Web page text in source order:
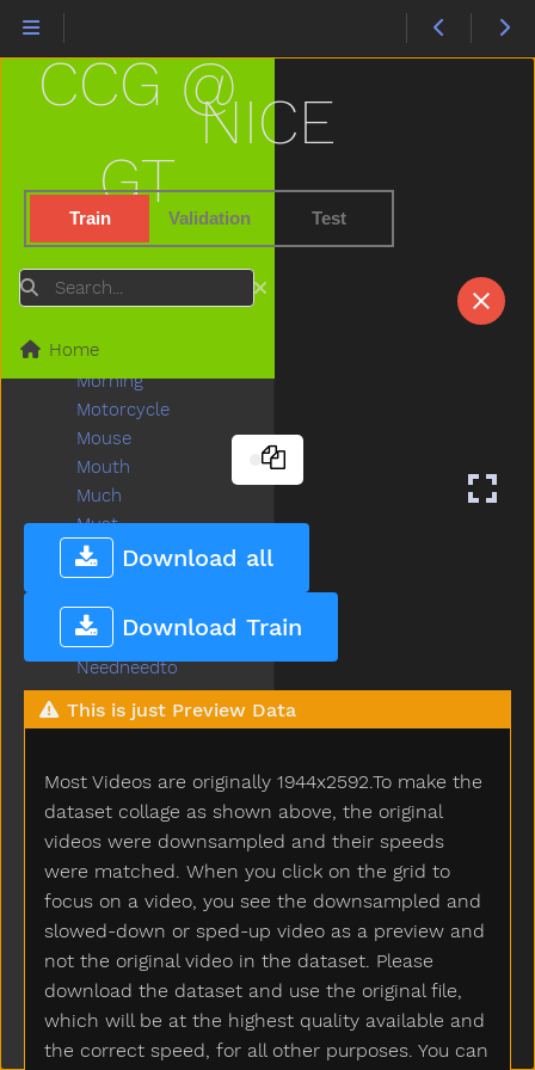
NICE
Train Validation Test
Download all
Download Train
This is just Preview Data
Most Videos are originally 1944x2592.To make the
dataset collage as shown above, the original
videos were downsampled and their speeds
were matched. When you click on the grid to
focus on a video, you see the downsampled and
slowed-down or sped-up video as a preview and
not the original video in the dataset. Please
download the dataset and use the original file,
which will be at the highest quality available and
the correct speed, for all other purposes. You can
CCG @
GT
Search
Home
Many
Melon
Mitten
Mom
Monkey
Moon
More
Morning
Motorcycle
Mouse
Mouth
Much
Must
Nap
Napkin
Naughty
Necklace
Needneedto
New
Nice
Nightnight
No
Noisy
None
Nose
Not
Now
Nurse
Nuts